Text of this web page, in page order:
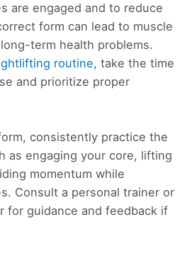
are engaged and to reduce
form can lead to muscle
term health problems.
routine, take the time
and prioritize proper
consistently practice the
as engaging your core, lifting
momentum while
Consult a personal trainer or
for guidance and feedback if